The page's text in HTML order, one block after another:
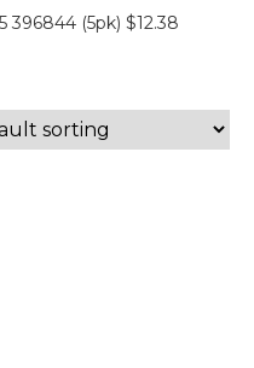
396844 (5pk) $12.38